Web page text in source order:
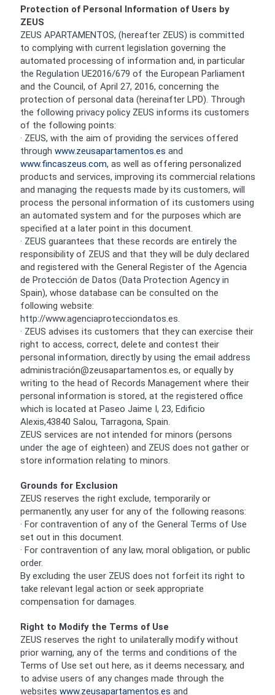
Protection of Personal Information of Users by
ZEUS
ZEUS APARTAMENTOS, (hereafter ZEUS) is committed
to complying with current legislation governing the
automated processing of information and, in particular
the Regulation UE2016/679 of the European Parliament
and the Council, of April 27, 2016, concerning the
protection of personal data (hereinafter LPD). Through
the following privacy policy ZEUS informs its customers
of the following points:
· ZEUS, with the aim of providing the services offered
through www.zeusapartamentos.es and
www.fincaszeus.com, as well as offering personalized
products and services, improving its commercial relations
and managing the requests made by its customers, will
process the personal information of its customers using
an automated system and for the purposes which are
specified at a later point in this document.
· ZEUS guarantees that these records are entirely the
responsibility of ZEUS and that they will be duly declared
and registered with the General Register of the Agencia
de Protección de Datos (Data Protection Agency in
Spain), whose database can be consulted on the
following website:
http://www.agenciaprotecciondatos.es.
· ZEUS advises its customers that they can exercise their
right to access, correct, delete and contest their
personal information, directly by using the email address
administración@zeusapartamentos.es, or equally by
writing to the head of Records Management where their
personal information is stored, at the registered office
which is located at Paseo Jaime I, 23, Edificio
Alexis,43840 Salou, Tarragona, Spain.
ZEUS services are not intended for minors (persons
under the age of eighteen) and ZEUS does not gather or
store information relating to minors.
Grounds for Exclusion
ZEUS reserves the right exclude, temporarily or
permanently, any user for any of the following reasons:
· For contravention of any of the General Terms of Use
set out in this document.
· For contravention of any law, moral obligation, or public
order.
By excluding the user ZEUS does not forfeit its right to
take relevant legal action or seek appropriate
compensation for damages.
Right to Modify the Terms of Use
ZEUS reserves the right to unilaterally modify without
prior warning, any of the terms and conditions of the
Terms of Use set out here, as it deems necessary, and
to advise users of any changes made through the
websites www.zeusapartamentos.es and